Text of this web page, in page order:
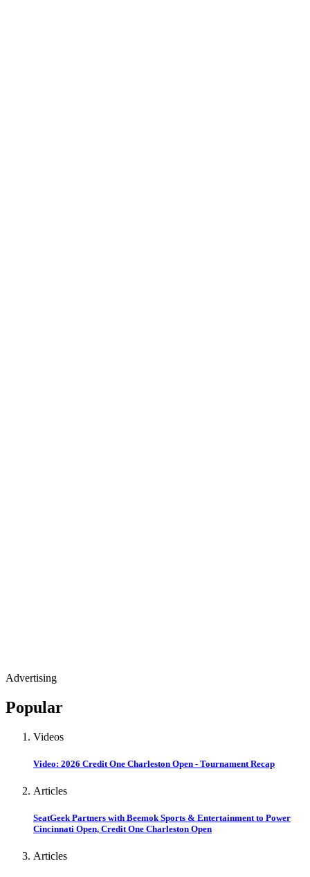
Advertising
Popular
Videos
Video: 2026 Credit One Charleston Open - Tournament Recap
Articles
SeatGeek Partners with Beemok Sports & Entertainment to Power
Cincinnati Open, Credit One Charleston Open
Articles